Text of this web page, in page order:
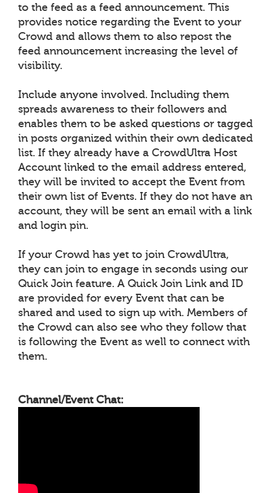
to the feed as a feed announcement. This
provides notice regarding the Event to your
Crowd and allows them to also repost the
feed announcement increasing the level of
visibility.
Include anyone involved. Including them
spreads awareness to their followers and
enables them to be asked questions or tagged
in posts organized within their own dedicated
list. If they already have a CrowdUltra Host
Account linked to the email address entered,
they will be invited to accept the Event from
their own list of Events. If they do not have an
account, they will be sent an email with a link
and login pin.
If your Crowd has yet to join CrowdUltra,
they can join to engage in seconds using our
Quick Join feature. A Quick Join Link and ID
are provided for every Event that can be
shared and used to sign up with. Members of
the Crowd can also see who they follow that
is following the Event as well to connect with
them.
Channel/Event Chat: